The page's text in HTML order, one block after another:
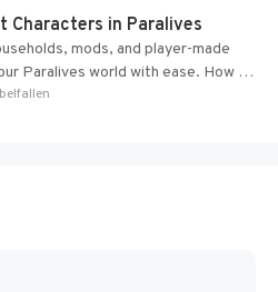
Characters in Paralives
mods, and player-made
Paralives world with ease. How to
in Paralives...
belfallen